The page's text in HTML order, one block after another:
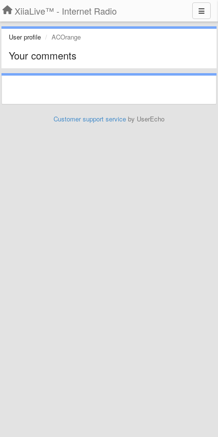
XiiaLive™ - Internet Radio
User profile ACOrange
Your comments
Customer support service by UserEcho